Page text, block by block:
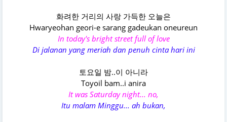
화려한 거리의 사랑 가득한 오늘은
Hwaryeohan geori-e sarang gadeukan oneureun
In today's bright street full of love
Di jalanan yang meriah dan penuh cinta hari ini
토요일 밤..이 아니라
Toyoil bam..i anira
It was Saturday night... no,
Itu malam Minggu... ah bukan,